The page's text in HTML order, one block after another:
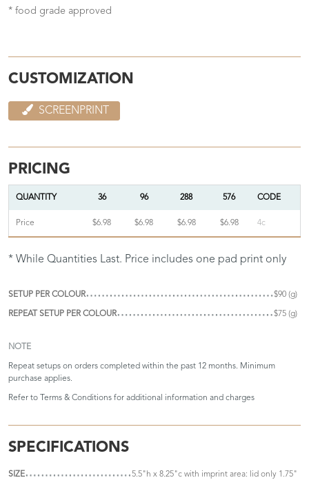
* food grade approved
CUSTOMIZATION
SCREENPRINT
PRICING
QUANTITY 36 96 288 576 CODE
Price $6.98 $6.98 $6.98 $6.98 4c
* While Quantities Last. Price includes one pad print only
SETUP PER COLOUR $90 (g)
REPEAT SETUP PER COLOUR $75 (g)
NOTE
Repeat setups on orders completed within the past 12 months. Minimum
purchase applies.
Refer to Terms & Conditions for additional information and charges
SPECIFICATIONS
SIZE
5.5"h x 8.25"c with imprint area: lid only 1.75"